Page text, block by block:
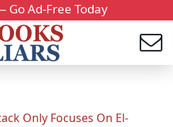
Go Ad-Free Today
Only Focuses On El-